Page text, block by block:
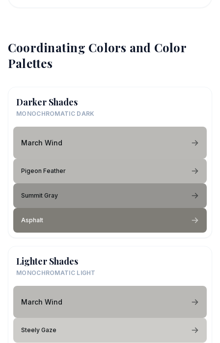
Coordinating Colors and Color
Palettes
Darker Shades
MONOCHROMATIC DARK
March Wind
Pigeon Feather
Summit Gray
Asphalt
Lighter Shades
MONOCHROMATIC LIGHT
March Wind
Steely Gaze